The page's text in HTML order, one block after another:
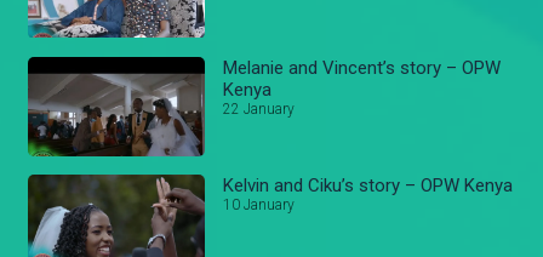
Melanie and Vincent’s story – OPW
Kenya
22 January
Kelvin and Ciku’s story – OPW Kenya
10 January